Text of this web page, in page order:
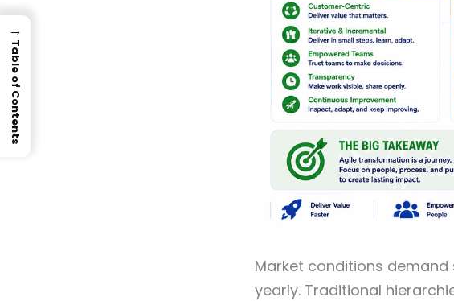
Market conditions
yearly. Traditional
→
Table of Contents